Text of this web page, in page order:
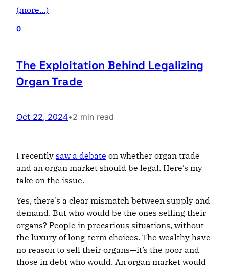
(more…)
0
The Exploitation Behind Legalizing
Organ Trade
Oct 22, 2024•2 min read
I recently saw a debate on whether organ trade
and an organ market should be legal. Here’s my
take on the issue.
Yes, there’s a clear mismatch between supply and
demand. But who would be the ones selling their
organs? People in precarious situations, without
the luxury of long-term choices. The wealthy have
no reason to sell their organs—it’s the poor and
those in debt who would. An organ market would